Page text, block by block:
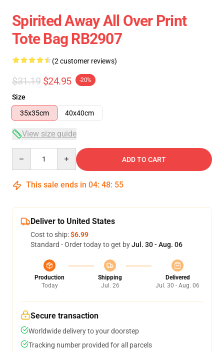
Spirited Away All Over Print
Tote Bag RB2907
(2 customer reviews)
$31.19 $24.95 -20%
Size
35x35cm
40x40cm
View size guide
ADD TO CART
This sale ends in 04: 48: 54
Deliver to United States
Cost to ship:$6.99
Standard - Order today to get byJul. 30 - Aug. 06
Production
Today
Shipping
Jul. 26
Delivered
Jul. 30 - Aug. 06
Secure transaction
Worldwide delivery to your doorstep
Tracking number provided for all parcels